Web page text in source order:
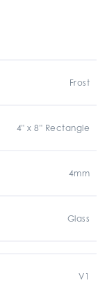
Frost
4" x 8" Rectangle
4mm
Glass
V1